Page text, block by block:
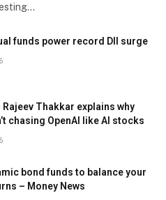
funds power record DII surge
Rajeev Thakkar explains why
chasing OpenAI like AI stocks
bond funds to balance your
– Money News